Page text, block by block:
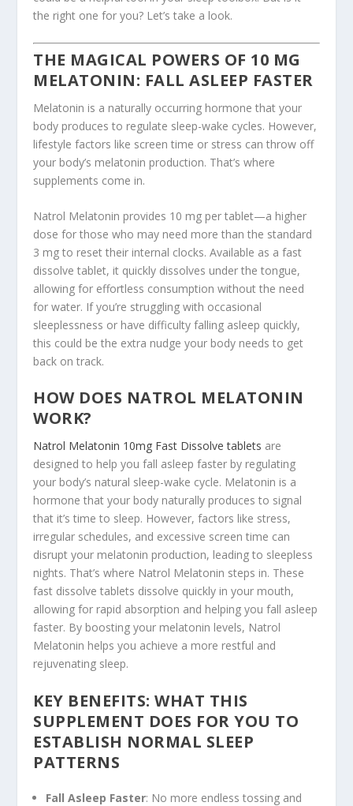
the right one for you? Let’s take a look.
THE MAGICAL POWERS OF 10 MG
MELATONIN: FALL ASLEEP FASTER
Melatonin is a naturally occurring hormone that your
body produces to regulate sleep-wake cycles. However,
lifestyle factors like screen time or stress can throw off
your body’s melatonin production. That’s where
supplements come in.
Natrol Melatonin provides 10 mg per tablet—a higher
dose for those who may need more than the standard
3 mg to reset their internal clocks. Available as a fast
dissolve tablet, it quickly dissolves under the tongue,
allowing for effortless consumption without the need
for water. If you’re struggling with occasional
sleeplessness or have difficulty falling asleep quickly,
this could be the extra nudge your body needs to get
back on track.
HOW DOES NATROL MELATONIN
WORK?
Natrol Melatonin 10mg Fast Dissolve tablets are
designed to help you fall asleep faster by regulating
your body’s natural sleep-wake cycle. Melatonin is a
hormone that your body naturally produces to signal
that it’s time to sleep. However, factors like stress,
irregular schedules, and excessive screen time can
disrupt your melatonin production, leading to sleepless
nights. That’s where Natrol Melatonin steps in. These
fast dissolve tablets dissolve quickly in your mouth,
allowing for rapid absorption and helping you fall asleep
faster. By boosting your melatonin levels, Natrol
Melatonin helps you achieve a more restful and
rejuvenating sleep.
KEY BENEFITS: WHAT THIS
SUPPLEMENT DOES FOR YOU TO
ESTABLISH NORMAL SLEEP
PATTERNS
Fall Asleep Faster: No more endless tossing and